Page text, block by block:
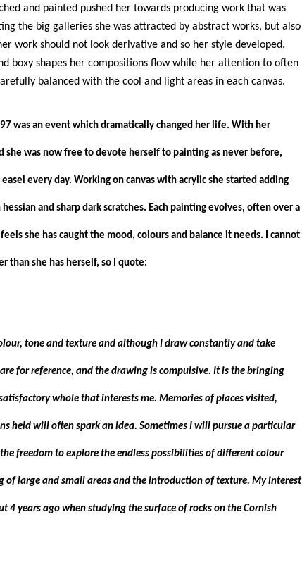
and painted pushed her towards producing work that was
the big galleries she was attracted by abstract works, but also
work should not look derivative and so her style developed.
boxy shapes her compositions flow while her attention to often
balanced with the cool and light areas in each canvas.
was an event which dramatically changed her life. With her
she was now free to devote herself to painting as never before,
every day. Working on canvas with acrylic she started adding
and sharp dark scratches. Each painting evolves, often over a
she has caught the mood, colours and balance it needs. I cannot
than she has herself, so I quote:
tone and texture and although I draw constantly and take
for reference, and the drawing is compulsive. It is the bringing
whole that interests me. Memories of places visited,
held will often spark an idea. Sometimes I will pursue a particular
freedom to explore the endless possibilities of different colour
of large and small areas and the introduction of texture. My interest
4 years ago when studying the surface of rocks on the Cornish